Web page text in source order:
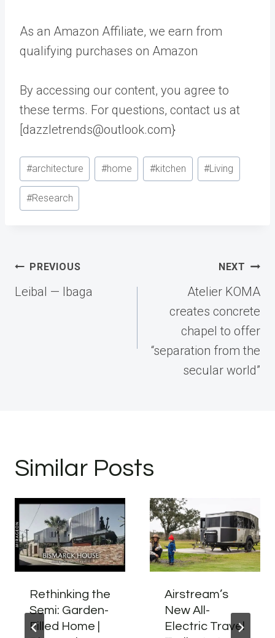
As an Amazon Affiliate, we earn from
qualifying purchases on Amazon
By accessing our content, you agree to
these terms. For questions, contact us at
[dazzletrends@outlook.com}
Post
Tags:
#architecture #home #kitchen #Living
#Research
Post
navigation
PREVIOUS
Leibal — Ibaga
NEXT
Atelier KOMA
creates concrete
chapel to offer
“separation from the
secular world”
Similar Posts
Rethinking the
Semi: Garden-
Filled Home |
Airstream’s
New All-
Electric Travel